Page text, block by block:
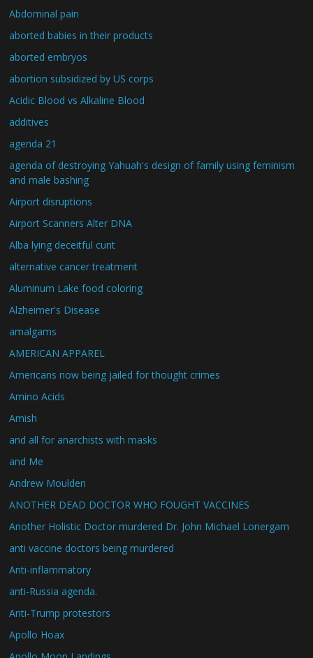
Abdominal pain
aborted babies in their products
aborted embryos
abortion subsidized by US corps
Acidic Blood vs Alkaline Blood
additives
agenda 21
agenda of destroying Yahuah's design of family using feminism
and male bashing
Airport disruptions
Airport Scanners Alter DNA
Alba lying deceitful cunt
alternative cancer treatment
Aluminum Lake food coloring
Alzheimer's Disease
amalgams
AMERICAN APPAREL
Americans now being jailed for thought crimes
Amino Acids
Amish
and all for anarchists with masks
and Me
Andrew Moulden
ANOTHER DEAD DOCTOR WHO FOUGHT VACCINES
Another Holistic Doctor murdered Dr. John Michael Lonergam
anti vaccine doctors being murdered
Anti-inflammatory
anti-Russia agenda.
Anti-Trump protestors
Apollo Hoax